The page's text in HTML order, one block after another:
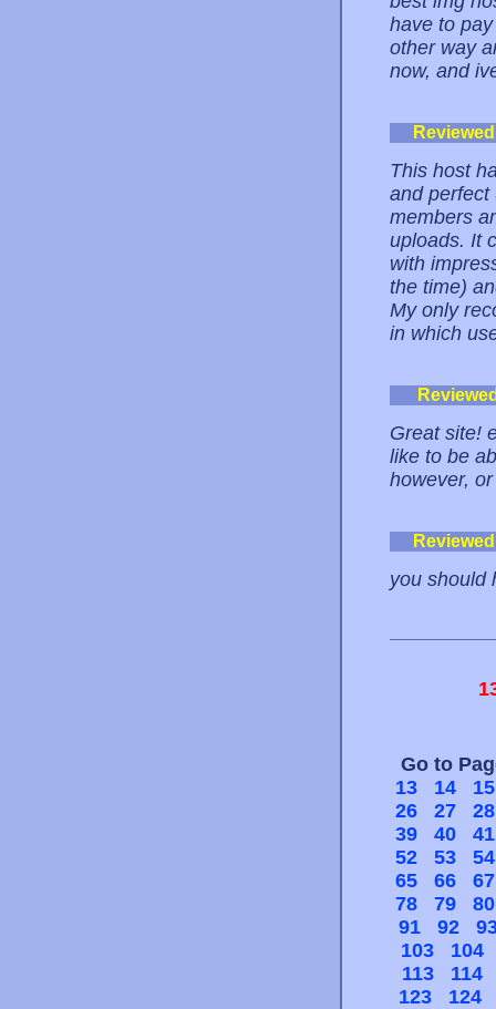
have to
other way
now, and
This host
and perfect
members
uploads. It
with
the time)
My only
in which
Great site!
like to be
however,
you should
Go to
13
14
15
26
27
28
39
40
41
52
53
54
65
66
67
78
79
80
91
92
103
104
113
114
123
124